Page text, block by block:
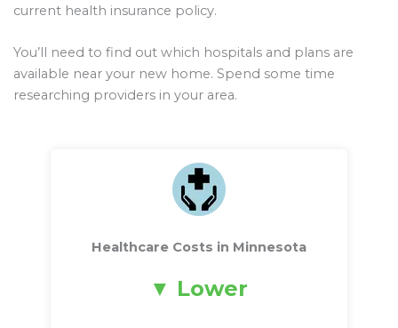
current health insurance policy.
You’ll need to find out which hospitals and plans are
available near your new home. Spend some time
researching providers in your area.
Healthcare Costs in Minnesota
Lower